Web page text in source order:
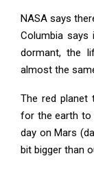
NASA says
Columbia
dormant, the
almost the
The red planet
for the earth to
day on Mars
bit bigger than